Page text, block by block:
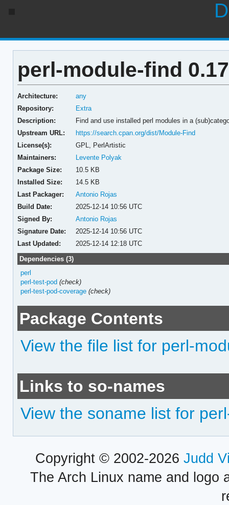
perl-module-find
Architecture:
any
Repository:
Extra
Description:
Find and use installed perl modules in a
Upstream URL:
https://search.cpan.org/dist/Module-Find
License(s):
GPL, PerlArtistic
Maintainers:
Levente Polyak
Package Size:
10.5 KB
Installed Size:
14.5 KB
Last Packager:
Antonio Rojas
Build Date:
2025-12-14 10:56 UTC
Signed By:
Antonio Rojas
Signature Date:
2025-12-14 10:56 UTC
Last Updated:
2025-12-14 12:18 UTC
Dependencies (3)
perl
perl-test-pod (check)
perl-test-pod-coverage (check)
Package Contents
View the file list for perl-
Links to so-names
View the soname list for
Copyright © 2002-2026 Judd
The Arch Linux name and logo